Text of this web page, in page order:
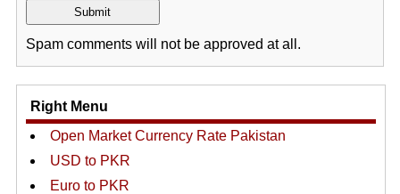
Spam comments will not be approved at all.
Right Menu
Open Market Currency Rate Pakistan
USD to PKR
Euro to PKR